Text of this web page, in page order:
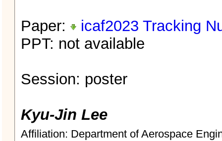
Paper:
icaf2023 Tracking
PPT: not available
Session: poster
Kyu-Jin Lee
Affiliation: Department of Aerospace